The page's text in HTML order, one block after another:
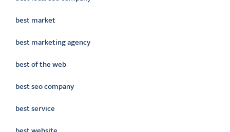
best market
best marketing agency
best of the web
best seo company
best service